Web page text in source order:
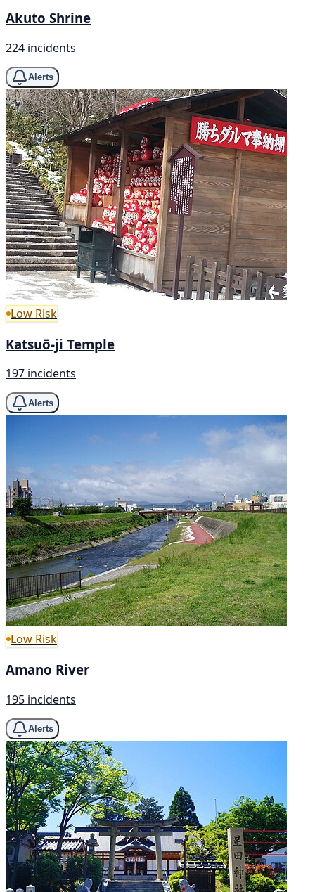
Akuto Shrine
224 incidents
Alerts
Low Risk
Katsuō-ji Temple
197 incidents
Alerts
Low Risk
Amano River
195 incidents
Alerts